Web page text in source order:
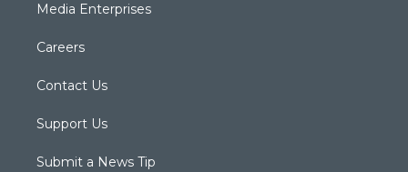
Media Enterprises
Careers
Contact Us
Support Us
Submit a News Tip